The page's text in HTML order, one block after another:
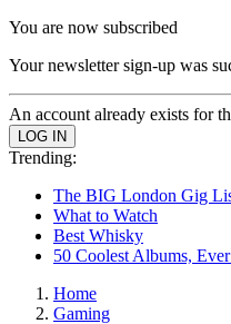
You are now subscribed
Your newsletter sign-up was
An account already exists for
Trending:
The BIG London Gig
What to Watch
Best Whisky
50 Coolest Albums,
Home
Gaming